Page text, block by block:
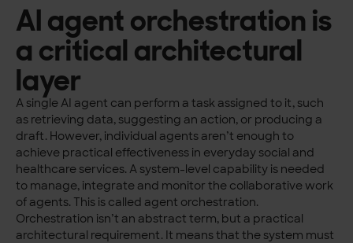
AI agent orchestration is
a critical architectural
layer
A single AI agent can perform a task assigned to it, such
as retrieving data, suggesting an action, or producing a
draft. However, individual agents aren’t enough to
achieve practical effectiveness in everyday social and
healthcare services. A system-level capability is needed
to manage, integrate and monitor the collaborative work
of agents. This is called agent orchestration.
Orchestration isn’t an abstract term, but a practical
architectural requirement. It means that the system must